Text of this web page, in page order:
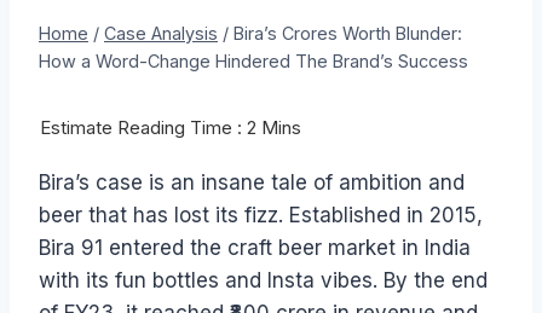
Home / Case Analysis / Bira’s Crores Worth Blunder:
How a Word-Change Hindered The Brand’s Success
Bira’s case is an insane tale of ambition and
beer that has lost its fizz. Established in 2015,
Bira 91 entered the craft beer market in India
with its fun bottles and Insta vibes. By the end